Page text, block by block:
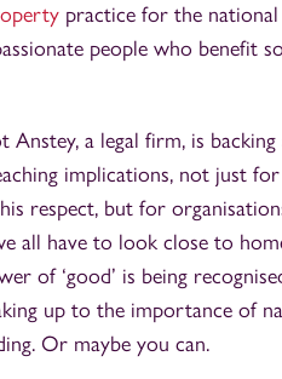
practice for the
people who benefit
a legal firm, is
implications, not just
respect, but for
all have to look close to
of ‘good’ is being
up to the importance of
Or maybe you can.